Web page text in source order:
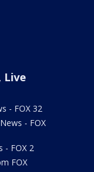
Live
- FOX 32
- FOX
- FOX 2
FOX